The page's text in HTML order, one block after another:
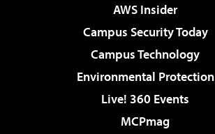
AWS Insider
Campus Security Today
Campus Technology
Environmental Protection
Live! 360 Events
MCPmag